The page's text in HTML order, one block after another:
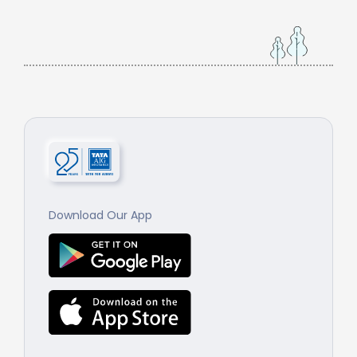
Download Our App